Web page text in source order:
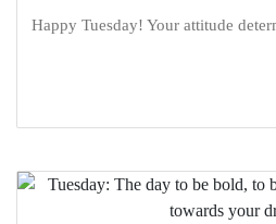
Happy Tuesday! Your attitude